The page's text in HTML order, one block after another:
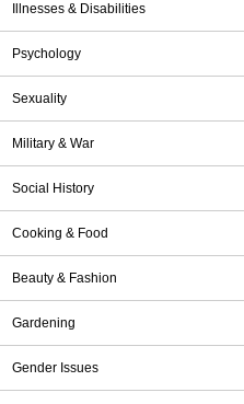
Illnesses & Disabilities
Psychology
Sexuality
Military & War
Social History
Cooking & Food
Beauty & Fashion
Gardening
Gender Issues